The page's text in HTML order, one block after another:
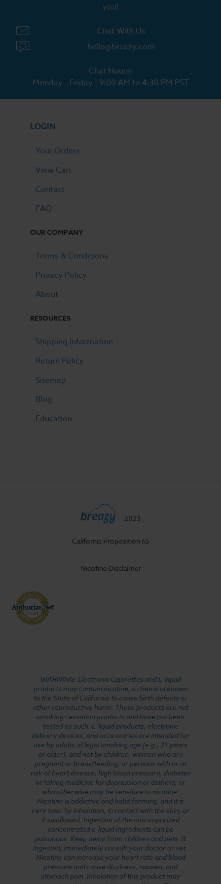
you!
Chat With Us
hello@breazy.com
Chat Hours:
Monday - Friday | 9:00 AM to 4:30 PM PST
LOGIN
Your Orders
View Cart
Contact
FAQ
OUR COMPANY
Terms & Conditions
Privacy Policy
About
RESOURCES
Shipping Information
Return Policy
Sitemap
Blog
Education
2023
California Proposition 65
Nicotine Disclaimer
WARNING: Electronic Cigarettes and E-liquid
products may contain nicotine, a chemical known
to the State of California to cause birth defects or
other reproductive harm. These products are not
smoking cessation products and have not been
tested as such. E-liquid products, electronic
delivery devices, and accessories are intended for
use by adults of legal smoking age (e.g., 21 years
or older), and not by children, women who are
pregnant or breastfeeding, or persons with or at
risk of heart disease, high blood pressure, diabetes
or taking medicine for depression or asthma, or
who otherwise may be sensitive to nicotine.
Nicotine is addictive and habit forming, and it is
very toxic by inhalation, in contact with the skin, or
if swallowed. Ingestion of the non-vaporized
concentrated e-liquid ingredients can be
poisonous. Keep away from children and pets. If
ingested, immediately consult your doctor or vet.
Nicotine can increase your heart rate and blood
pressure and cause dizziness, nausea, and
stomach pain. Inhalation of this product may